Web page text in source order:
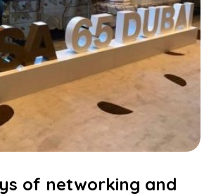
of networking and